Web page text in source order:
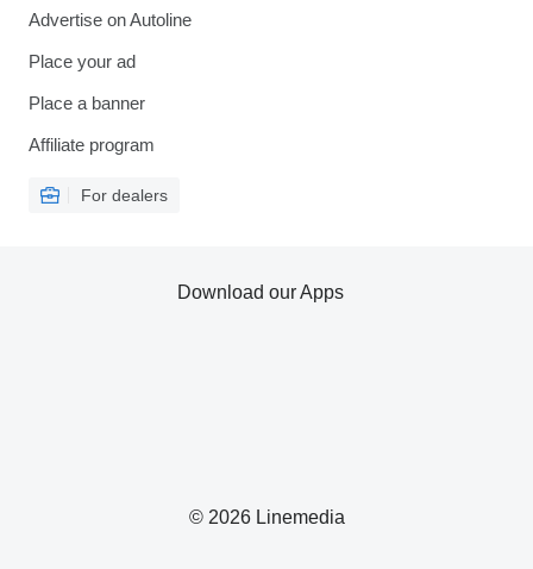
Advertise on Autoline
Place your ad
Place a banner
Affiliate program
For dealers
© 2026 Linemedia
Download our Apps